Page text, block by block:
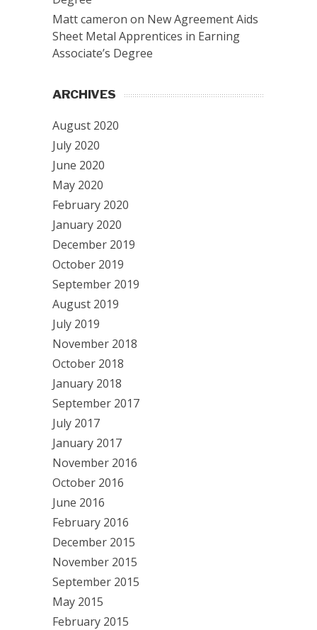
Matt cameron on New Agreement Aids
Sheet Metal Apprentices in Earning
Associate’s Degree
ARCHIVES
August 2020
July 2020
June 2020
May 2020
February 2020
January 2020
December 2019
October 2019
September 2019
August 2019
July 2019
November 2018
October 2018
January 2018
September 2017
July 2017
January 2017
November 2016
October 2016
June 2016
February 2016
December 2015
November 2015
September 2015
May 2015
February 2015